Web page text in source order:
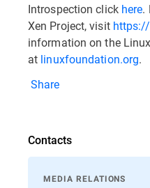
Introspection click here.
Xen Project, visit
information on the
at linuxfoundation.org.
Share
Contacts
MEDIA RELATIONS